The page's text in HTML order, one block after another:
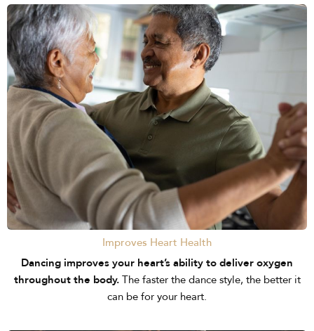
Improves Heart Health
Dancing improves your heart’s ability to deliver oxygen
throughout the body.The faster the dance style, the better it
can be for your heart.